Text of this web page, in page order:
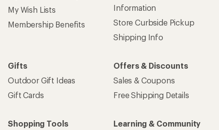
My Wish Lists
Membership Benefits
Information
Store Curbside Pickup
Shipping Info
Gifts
Outdoor Gift Ideas
Gift Cards
Offers & Discounts
Sales & Coupons
Free Shipping Details
Shopping Tools
Learning & Community